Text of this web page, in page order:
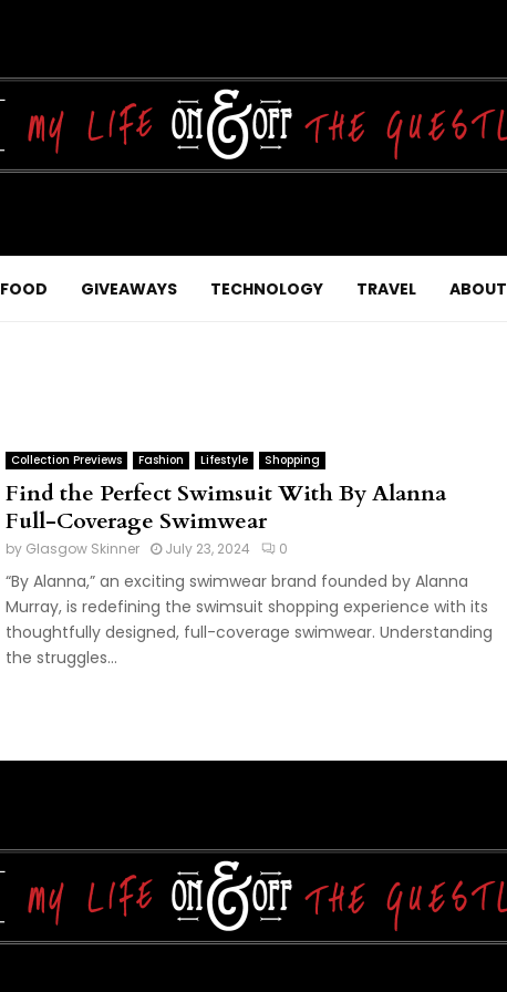
FOOD GIVEAWAYS TECHNOLOGY TRAVEL ABOUT
Collection Previews Fashion Lifestyle Shopping
Find the Perfect Swimsuit With By Alanna
Full-Coverage Swimwear
by Glasgow Skinner July 23, 2024 0
“By Alanna,” an exciting swimwear brand founded by Alanna
Murray, is redefining the swimsuit shopping experience with its
thoughtfully designed, full-coverage swimwear. Understanding
the struggles...